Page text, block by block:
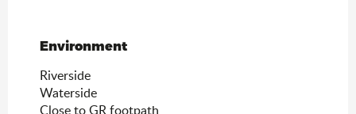
Environment
Environment
Riverside
Waterside
Close to GR footpath